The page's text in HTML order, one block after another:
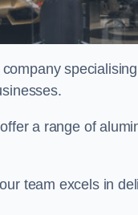
a range of
team excels in